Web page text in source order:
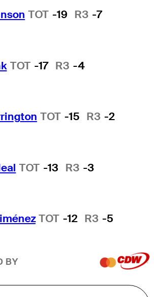
TOT -19 R3 -7
TOT -17 R3 -4
TOT -15 R3 -2
TOT -13 R3 -3
TOT -12 R3 -5
BY